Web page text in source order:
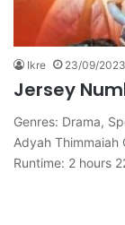
Ikre 23/09/2023
Jersey
Genres: Drama,
Adyah Thimmaiah
Runtime: 2 hours